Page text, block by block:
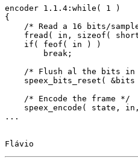
encoder 1.1.4:while( 1 )
{
/* Read a 16 bits/
fread( in, sizeof(
    if( feof( in ) )
        break;
/* Flush al the bits
speex_bits_reset( &bits
    /* Encode the frame */
speex_encode( state,
...